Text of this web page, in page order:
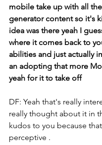
mobile take up with all
generator content so it's
idea was there yeah I
where it comes back to
abilities and just actually
an adopting that more
yeah for it to take off
DF: Yeah that's really
really thought about it in
kudos to you because
perceptive .